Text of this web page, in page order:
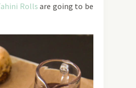
Rolls are going to be